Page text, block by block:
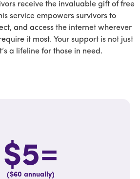
receive the invaluable gift of free
service empowers survivors to
and access the internet wherever
it most. Your support is not just
a lifeline for those in need.
$5=
($60 annually)